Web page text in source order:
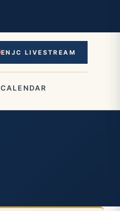
ENJC LIVESTREAM
CALENDAR